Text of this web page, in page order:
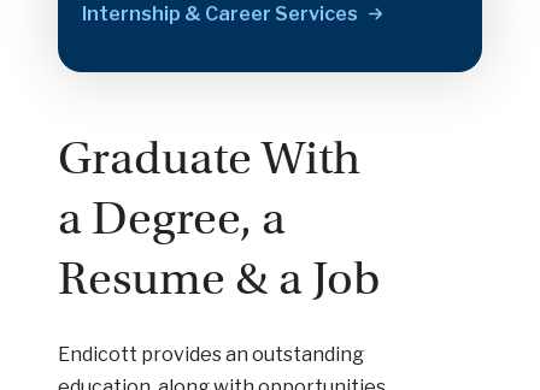
Internship & Career Services
Graduate With
a Degree, a
Resume & a Job
Endicott provides an outstanding